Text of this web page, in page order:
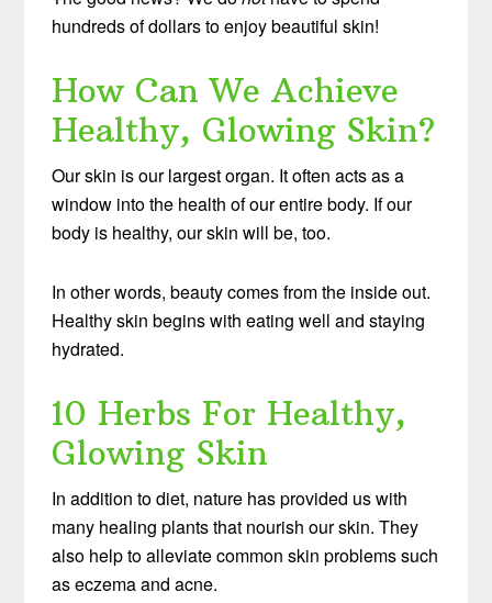
hundreds of dollars to enjoy beautiful skin!
How Can We Achieve
Healthy, Glowing Skin?
Our skin is our largest organ. It often acts as a
window into the health of our entire body. If our
body is healthy, our skin will be, too.
In other words, beauty comes from the inside out.
Healthy skin begins with eating well and staying
hydrated.
10 Herbs For Healthy,
Glowing Skin
In addition to diet, nature has provided us with
many healing plants that nourish our skin. They
also help to alleviate common skin problems such
as eczema and acne.